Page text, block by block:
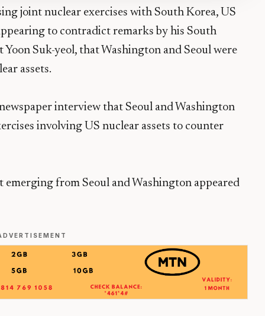
joint nuclear exercises with South Korea, US
to contradict remarks by his South
Suk-yeol, that Washington and Seoul were
assets.
interview that Seoul and Washington
involving US nuclear assets to counter
from Seoul and Washington appeared